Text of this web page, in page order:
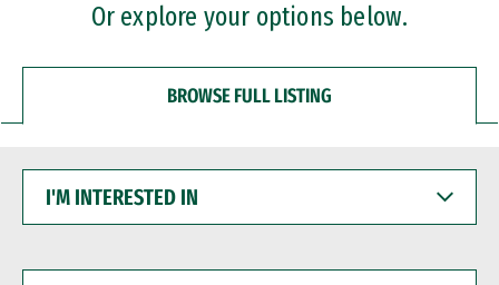
Or explore your options below.
BROWSE FULL LISTING
INTERESTED